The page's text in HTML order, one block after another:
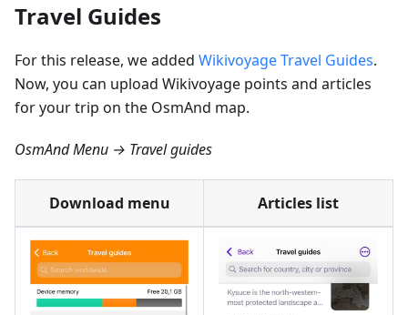
Travel Guides
For this release, we added Wikivoyage Travel Guides.
Now, you can upload Wikivoyage points and articles
for your trip on the OsmAnd map.
OsmAnd Menu → Travel guides
Download menu Articles list